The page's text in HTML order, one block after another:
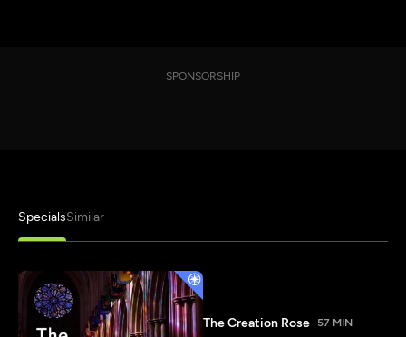
SPONSORSHIP
SpecialsSimilar
The Creation Rose 57 MIN